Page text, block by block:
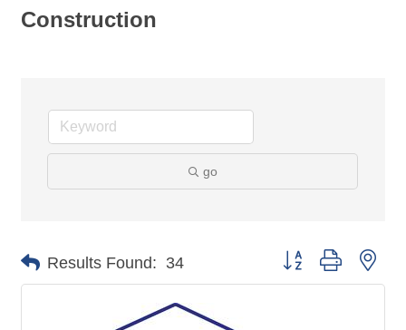
Construction
go
Results Found: 34 Button group with